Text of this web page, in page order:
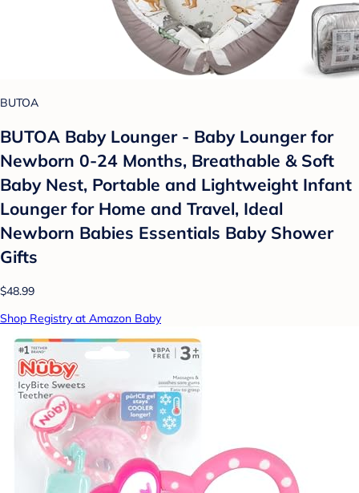
BUTOA
BUTOA Baby Lounger - Baby Lounger for
Newborn 0-24 Months, Breathable & Soft
Baby Nest, Portable and Lightweight Infant
Lounger for Home and Travel, Ideal
Newborn Babies Essentials Baby Shower
Gifts
$48.99
Shop Registry at Amazon Baby